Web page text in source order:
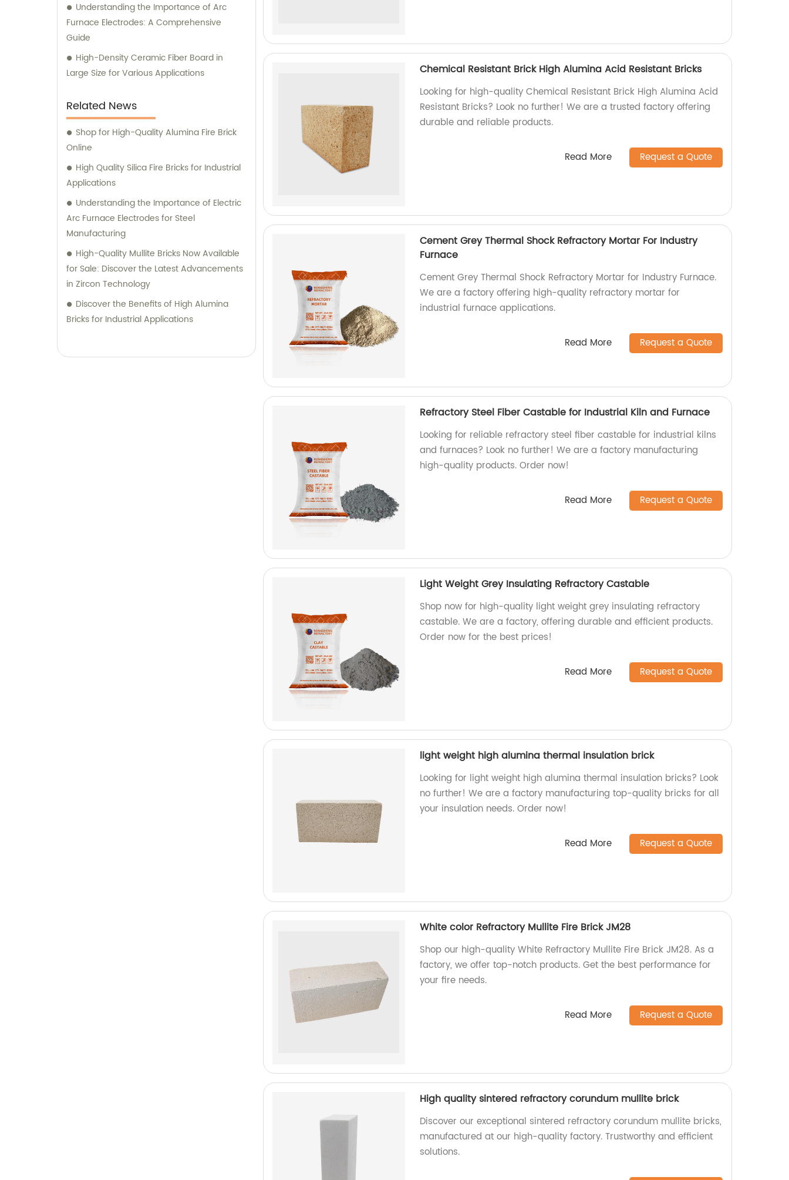
Understanding the Importance of Arc
Furnace Electrodes: A Comprehensive
Guide
High-Density Ceramic Fiber Board in
Large Size for Various Applications
Related News
Shop for High-Quality Alumina Fire Brick
Online
High Quality Silica Fire Bricks for Industrial
Applications
Understanding the Importance of Electric
Arc Furnace Electrodes for Steel
Manufacturing
High-Quality Mullite Bricks Now Available
for Sale: Discover the Latest Advancements
in Zircon Technology
Discover the Benefits of High Alumina
Bricks for Industrial Applications
Chemical Resistant Brick High Alumina Acid Resistant Bricks
Looking for high-quality Chemical Resistant Brick High Alumina Acid
Resistant Bricks? Look no further! We are a trusted factory offering
durable and reliable products.
Read More Request a Quote
Cement Grey Thermal Shock Refractory Mortar For Industry
Furnace
Cement Grey Thermal Shock Refractory Mortar for Industry Furnace.
We are a factory offering high-quality refractory mortar for
industrial furnace applications.
Read More Request a Quote
Refractory Steel Fiber Castable for Industrial Kiln and Furnace
Looking for reliable refractory steel fiber castable for industrial kilns
and furnaces? Look no further! We are a factory manufacturing
high-quality products. Order now!
Read More Request a Quote
Light Weight Grey Insulating Refractory Castable
Shop now for high-quality light weight grey insulating refractory
castable. We are a factory, offering durable and efficient products.
Order now for the best prices!
Read More Request a Quote
light weight high alumina thermal insulation brick
Looking for light weight high alumina thermal insulation bricks? Look
no further! We are a factory manufacturing top-quality bricks for all
your insulation needs. Order now!
Read More Request a Quote
White color Refractory Mullite Fire Brick JM28
Shop our high-quality White Refractory Mullite Fire Brick JM28. As a
factory, we offer top-notch products. Get the best performance for
your fire needs.
Read More Request a Quote
High quality sintered refractory corundum mullite brick
Discover our exceptional sintered refractory corundum mullite bricks,
manufactured at our high-quality factory. Trustworthy and efficient
solutions.